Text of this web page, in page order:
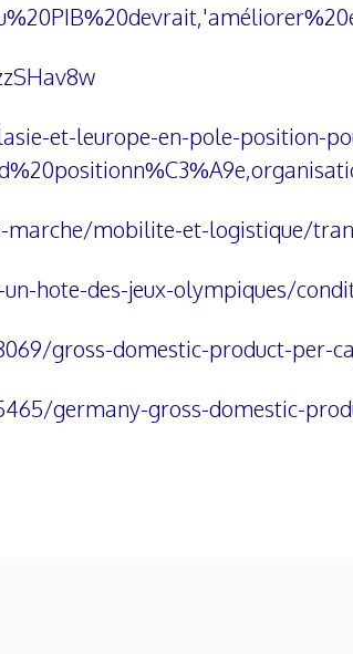
et-leurope-en-pole-position-
mobilite-et-logistique/
hote-des-jeux-olympiques/
gross-domestic-product-per-
germany-gross-domestic-